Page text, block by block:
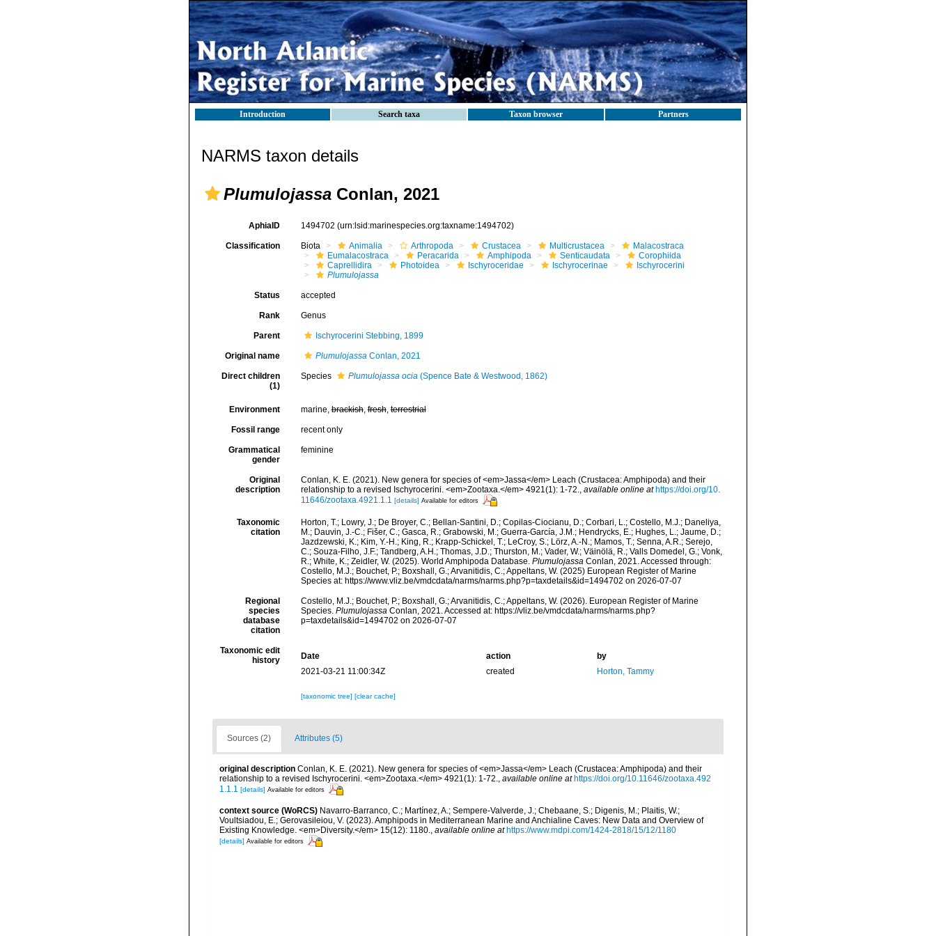
Introduction Search taxa Taxon browser Partners
NARMS taxon details
Plumulojassa Conlan, 2021
AphiaID 1494702 (urn:lsid:marinespecies.org:taxname:1494702)
Classification Biota Animalia Arthropoda Crustacea Multicrustacea
Malacostraca
Eumalacostraca
Peracarida Amphipoda Senticaudata
Corophiida
Caprellidira
Photoidea Ischyroceridae Ischyrocerinae
Ischyrocerini
Plumulojassa
Status accepted
Rank Genus
Parent Ischyrocerini Stebbing, 1899
Original name PlumulojassaConlan, 2021
Direct children
(1)
Species Plumulojassa ocia(Spence Bate & Westwood, 1862)
Environment marine,brackish,fresh,terrestrial
Fossil range recent only
Grammatical
gender
feminine
Original
description
Conlan, K. E. (2021). New genera for species of <em>Jassa</em> Leach (Crustacea: Amphipoda) and their
relationship to a revised Ischyrocerini. <em>Zootaxa.</em> 4921(1): 1-72., available online at https://doi.org/10.
11646/zootaxa.4921.1.1 [details] Available for editors
Taxonomic
citation
Horton, T.; Lowry, J.; De Broyer, C.; Bellan-Santini, D.; Copilas-Ciocianu, D.; Corbari, L.; Costello, M.J.; Daneliya,
M.; Dauvin, J.-C.; Fišer, C.; Gasca, R.; Grabowski, M.; Guerra-García, J.M.; Hendrycks, E.; Hughes, L.; Jaume, D.;
Jazdzewski, K.; Kim, Y.-H.; King, R.; Krapp-Schickel, T.; LeCroy, S.; Lörz, A.-N.; Mamos, T.; Senna, A.R.; Serejo,
C.; Souza-Filho, J.F.; Tandberg, A.H.; Thomas, J.D.; Thurston, M.; Vader, W.; Väinölä, R.; Valls Domedel, G.; Vonk,
R.; White, K.; Zeidler, W. (2025). World Amphipoda Database. PlumulojassaConlan, 2021. Accessed through:
Costello, M.J.; Bouchet, P.; Boxshall, G.; Arvanitidis, C.; Appeltans, W. (2025) European Register of Marine
Species at: https://www.vliz.be/vmdcdata/narms/narms.php?p=taxdetails&id=1494702 on 2026-07-07
Regional
species
database
citation
Costello, M.J.; Bouchet, P.; Boxshall, G.; Arvanitidis, C.; Appeltans, W. (2026). European Register of Marine
Species. PlumulojassaConlan, 2021. Accessed at: https://vliz.be/vmdcdata/narms/narms.php?
p=taxdetails&id=1494702 on 2026-07-07
Taxonomic edit
history
Date action
by
2021-03-21 11:00:34Z
created Horton, Tammy
[taxonomic tree] [clear cache]
Sources (2) Attributes (5)
original description Conlan, K. E. (2021). New genera for species of <em>Jassa</em> Leach (Crustacea: Amphipoda) and their
relationship to a revised Ischyrocerini. <em>Zootaxa.</em> 4921(1): 1-72., available online at https://doi.org/10.11646/zootaxa.492
1.1.1 [details] Available for editors
context source (WoRCS) Navarro-Barranco, C.; Martínez, A.; Sempere-Valverde, J.; Chebaane, S.; Digenis, M.; Plaitis, W.;
Voultsiadou, E.; Gerovasileiou, V. (2023). Amphipods in Mediterranean Marine and Anchialine Caves: New Data and Overview of
Existing Knowledge. <em>Diversity.</em> 15(12): 1180., available online at https://www.mdpi.com/1424-2818/15/12/1180
[details] Available for editors